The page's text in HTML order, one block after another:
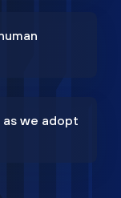
as we adopt